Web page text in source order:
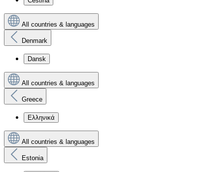
All countries & languages
Denmark
Dansk
All countries & languages
Greece
Ελληνικά
All countries & languages
Estonia